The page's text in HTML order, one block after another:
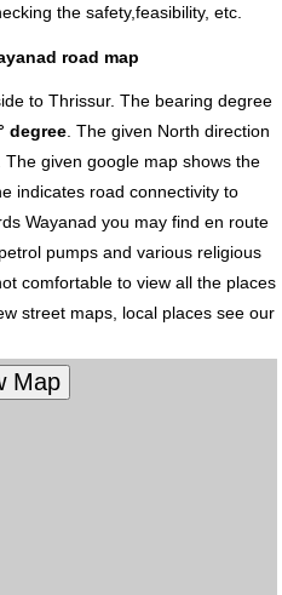
the safety,feasibility, etc.
road map
to Thrissur. The bearing degree
degree . The given North direction
given google map shows the
indicates road connectivity to
Wayanad you may find en route
pumps and various religious
comfortable to view all the places
street maps, local places see our